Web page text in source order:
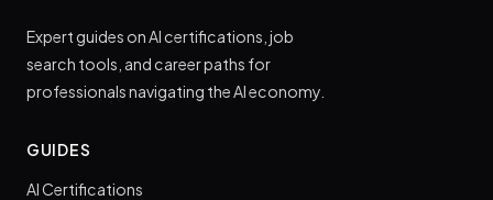
Expert guides on AI certifications, job
search tools, and career paths for
professionals navigating the AI economy.
GUIDES
AI Certifications